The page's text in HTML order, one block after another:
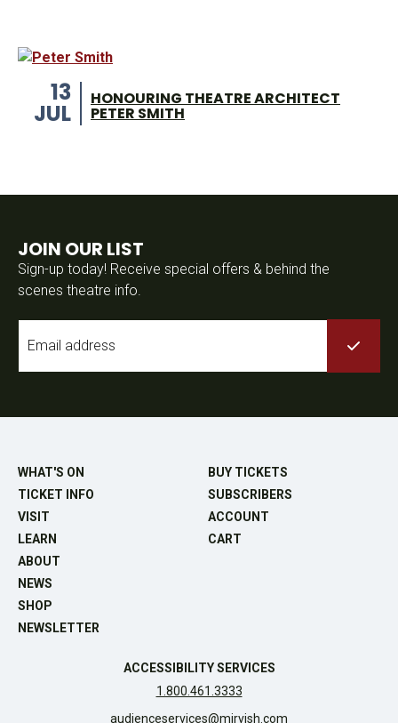
13
JUL
HONOURING THEATRE ARCHITECT
PETER SMITH
JOIN OUR LIST
Sign-up today! Receive special offers & behind the
scenes theatre info.
WHAT'S ON
TICKET INFO
VISIT
LEARN
ABOUT
NEWS
SHOP
NEWSLETTER
BUY TICKETS
SUBSCRIBERS
ACCOUNT
CART
ACCESSIBILITY SERVICES
1.800.461.3333
audienceservices@mirvish.com